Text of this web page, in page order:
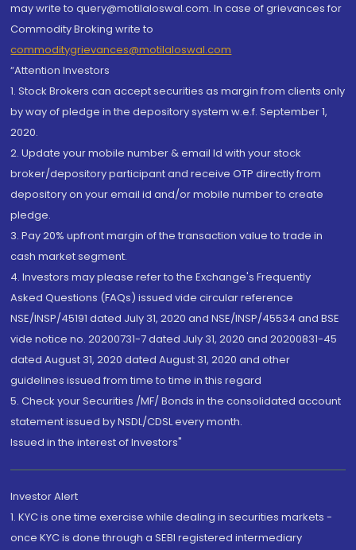
may write to query@motilaloswal.com. In case of grievances for
Commodity Broking write to
commoditygrievances@motilaloswal.com
“Attention Investors
1. Stock Brokers can accept securities as margin from clients only
by way of pledge in the depository system w.e.f. September 1,
2020.
2. Update your mobile number & email Id with your stock
broker/depository participant and receive OTP directly from
depository on your email id and/or mobile number to create
pledge.
3. Pay 20% upfront margin of the transaction value to trade in
cash market segment.
4. Investors may please refer to the Exchange's Frequently
Asked Questions (FAQs) issued vide circular reference
NSE/INSP/45191 dated July 31, 2020 and NSE/INSP/45534 and BSE
vide notice no. 20200731-7 dated July 31, 2020 and 20200831-45
dated August 31, 2020 dated August 31, 2020 and other
guidelines issued from time to time in this regard
5. Check your Securities /MF/ Bonds in the consolidated account
statement issued by NSDL/CDSL every month.
Issued in the interest of Investors"
Investor Alert
1. KYC is one time exercise while dealing in securities markets -
once KYC is done through a SEBI registered intermediary